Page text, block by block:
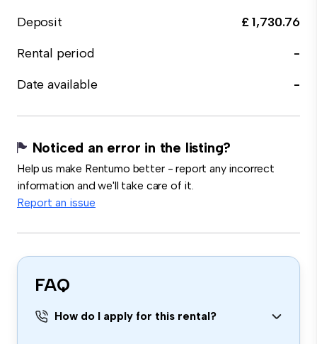
Deposit
£ 1,730.76
Rental period
-
Date available
-
Noticed an error in the listing?
Help us make Rentumo better - report any incorrect
information and we'll take care of it.
Report an issue
FAQ
How do I apply for this rental?